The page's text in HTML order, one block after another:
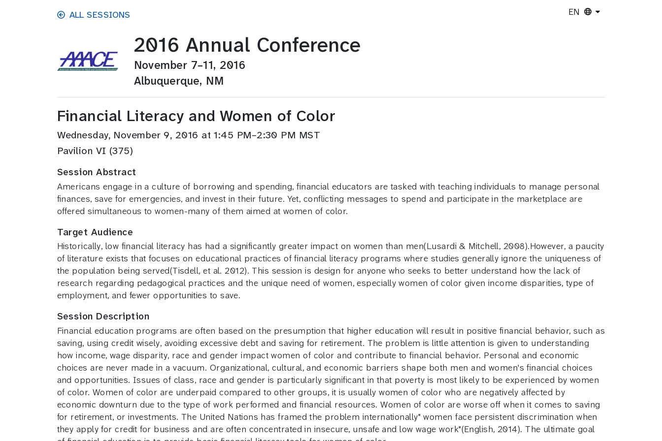
Skip to main contentALL SESSIONS EN
2016 Annual Conference
November 7–11, 2016
Albuquerque, NM
Financial Literacy and Women of Color
Wednesday, November 9, 2016 at 1:45 PM–2:30 PM MST
Pavilion VI (375)
Session Abstract
Americans engage in a culture of borrowing and spending, financial educators are tasked with teaching individuals to manage personal
finances, save for emergencies, and invest in their future. Yet, conflicting messages to spend and participate in the marketplace are
offered simultaneous to women-many of them aimed at women of color.
Target Audience
Historically, low financial literacy has had a significantly greater impact on women than men(Lusardi & Mitchell, 2008).However, a paucity
of literature exists that focuses on educational practices of financial literacy programs where studies generally ignore the uniqueness of
the population being served(Tisdell, et al. 2012). This session is design for anyone who seeks to better understand how the lack of
research regarding pedagogical practices and the unique need of women, especially women of color given income disparities, type of
employment, and fewer opportunities to save.
Session Description
Financial education programs are often based on the presumption that higher education will result in positive financial behavior, such as
saving, using credit wisely, avoiding excessive debt and saving for retirement. The problem is little attention is given to understanding
how income, wage disparity, race and gender impact women of color and contribute to financial behavior. Personal and economic
choices are never made in a vacuum. Organizational, cultural, and economic barriers shape both men and women's financial choices
and opportunities. Issues of class, race and gender is particularly significant in that poverty is most likely to be experienced by women
of color. Women of color are underpaid compared to other groups, it is usually women of color who are negatively affected by
economic downturn due to the type of work performed and financial resources. Women of color are worse off when it comes to saving
for retirement, or investments. The United Nations has framed the problem internationally" women face persistent discrimination when
they apply for credit for business and are often concentrated in insecure, unsafe and low wage work"(English, 2014). The ultimate goal